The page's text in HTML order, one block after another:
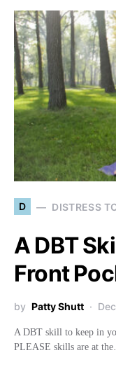
D DISTRESS
A DBT
Front
by Patty Shutt
A DBT skill to keep in
PLEASE skills are at